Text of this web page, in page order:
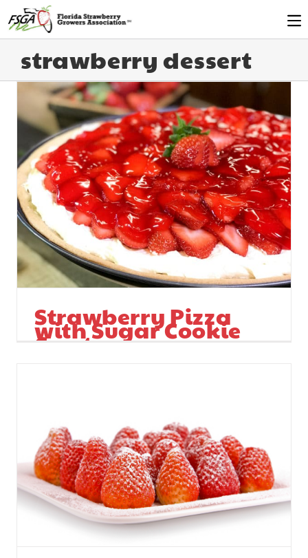
strawberry dessert
Strawberry Pizza
with Sugar Cookie
Crust